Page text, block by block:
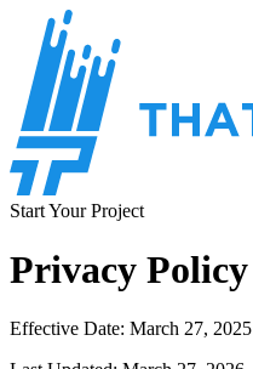
Start Your Project
Privacy Policy
Effective Date: March 27, 2025